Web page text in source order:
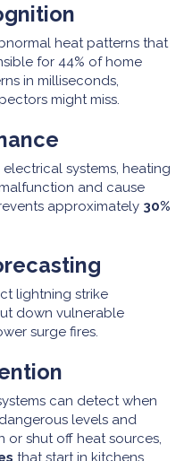
heat patterns that
for 44% of home
in milliseconds,
might miss.
systems, heating
and cause
approximately 30%
lightning strike
down vulnerable
surge fires.
can detect when
levels and
shut off heat sources,
that start in kitchens.